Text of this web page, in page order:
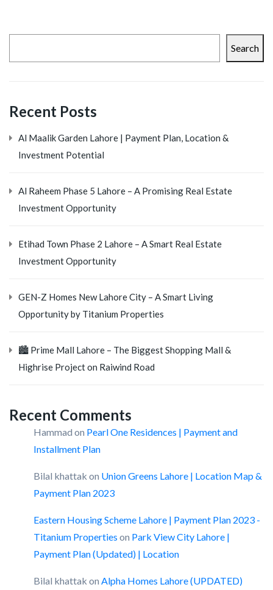
Search
Recent Posts
Al Maalik Garden Lahore | Payment Plan, Location &
Investment Potential
Al Raheem Phase 5 Lahore – A Promising Real Estate
Investment Opportunity
Etihad Town Phase 2 Lahore – A Smart Real Estate
Investment Opportunity
GEN-Z Homes New Lahore City – A Smart Living
Opportunity by Titanium Properties
🏙️ Prime Mall Lahore – The Biggest Shopping Mall &
Highrise Project on Raiwind Road
Recent Comments
Hammad on Pearl One Residences | Payment and
Installment Plan
Bilal khattak on Union Greens Lahore | Location Map &
Payment Plan 2023
Eastern Housing Scheme Lahore | Payment Plan 2023 -
Titanium Properties on Park View City Lahore |
Payment Plan (Updated) | Location
Bilal khattak on Alpha Homes Lahore (UPDATED)